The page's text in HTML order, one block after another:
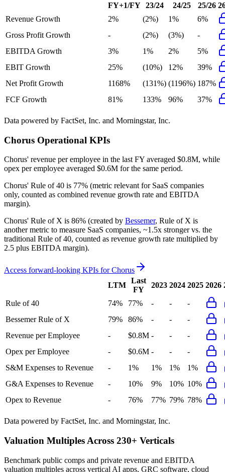
FY+1/FY 23/24 24/25 25/26
Revenue Growth
2% (2%) 1%
6%
Gross Profit Growth
- (2%) (3%)
-
EBITDA Growth
3% 1% 2%
5%
EBIT Growth
25% (10%) 12%
39%
Net Profit Growth
1168% (131%) (1196%) 187%
FCF Growth
81% 133% 96% 37%
Data powered by FactSet, Inc. and Morningstar, Inc.
Chorus Operational KPIs
Chorus' revenue per employee in the last FY averaged $0.8M, while
opex per employee averaged $0.6M for the same period.
Chorus' Rule of 40 is 77% (metric relevant for SaaS companies
only, counted as combined revenue growth rate and EBITDA
margin).
Chorus' Rule of X is 86% (created by Bessemer, Rule of X is
another metric to measure SaaS companies, ~1.5x stronger vs. the
traditional Rule of 40, counted as revenue growth rate multiplied by
2.5 plus EBITDA margin).
Access forward-looking KPIs forChorus
LTM
Last
FY
2023 2024 2025 2026
Rule of 40 74% 77% - -
-
Bessemer Rule of X
79% 86% - -
-
Revenue per Employee
- $0.8M - -
-
Opex per Employee
- $0.6M - -
-
S&M Expenses to Revenue
- 1% 1% 1%
1%
G&A Expenses to Revenue
- 10% 9% 10% 10%
Opex to Revenue
- 76% 77% 79% 78%
Data powered by FactSet, Inc. and Morningstar, Inc.
Valuation Multiples Across 230+ Verticals
Benchmark public comps and private revenue and EBITDA
valuation multiples across vertical AI apps, GRC software, cloud